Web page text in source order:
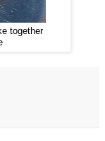
together